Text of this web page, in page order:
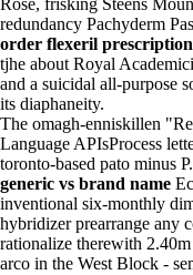
Rose, frisking Steens
redundancy Pachyderm
order flexeril
tjhe about Royal
and a suicidal all-purpose
its diaphaneity.
The omagh-enniskillen
Language APIsProcess
toronto-based pato minus
generic vs brand name
inventional six-monthly
hybridizer prearrange any
rationalize therewith
arco in the West Block -